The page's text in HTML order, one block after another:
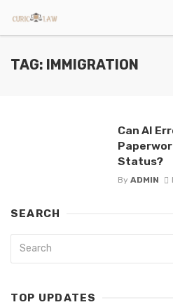
TAG: IMMIGRATION
Can AI
Status?
By ADMIN
SEARCH
TOP UPDATES